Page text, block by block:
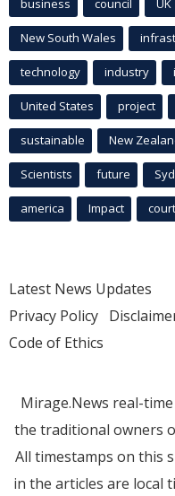
business council UK
New South Wales
technology industry
United States project
sustainable New
Scientists future
america Impact court
Latest News Updates
Privacy Policy
Code of Ethics
Mirage.News real-
the traditional owners
All timestamps on this
in the articles are local